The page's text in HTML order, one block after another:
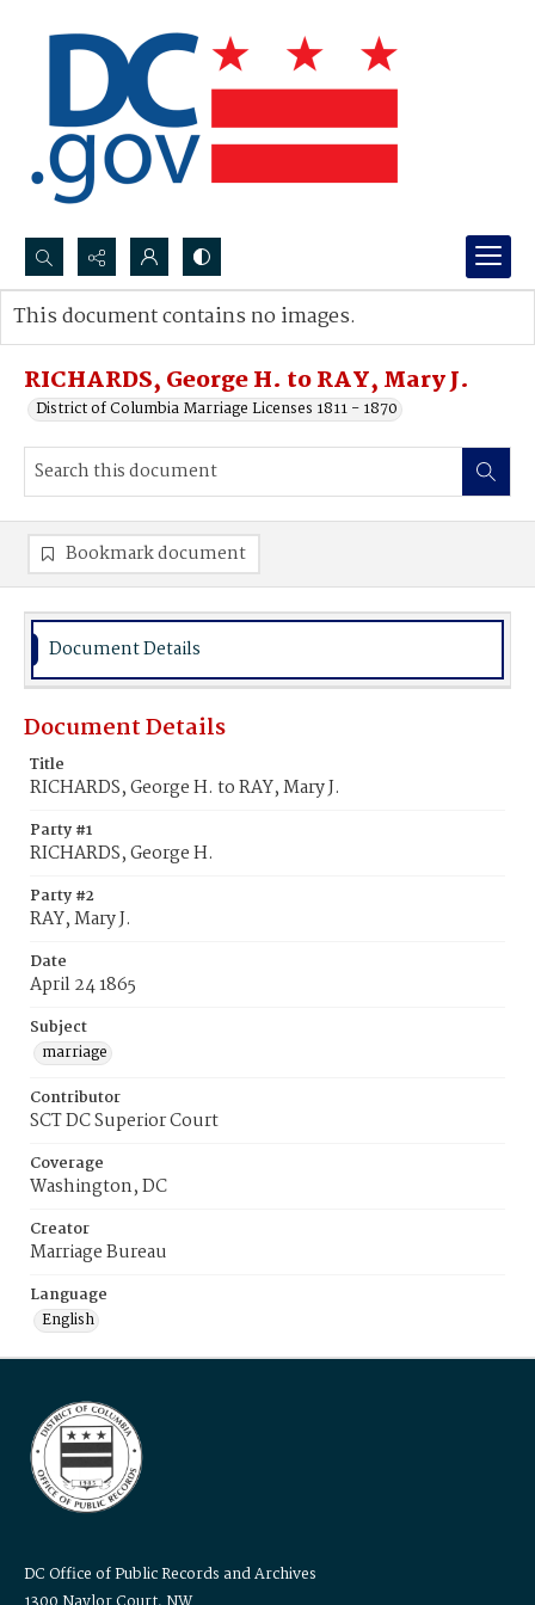
Search...
Advanced search
RICHARDS, George H. to RAY, Mary J.
District of Columbia Marriage Licenses 1811 - 1870
This document contains no images.
Bookmark document
Document Details
Document Details
Title
RICHARDS, George H. to RAY, Mary J.
Party #1
RICHARDS, George H.
Party #2
RAY, Mary J.
Date
April 24 1865
Subject
marriage
Contributor
SCT DC Superior Court
Coverage
Washington, DC
Creator
Marriage Bureau
Language
English
DC Office of Public Records and Archives